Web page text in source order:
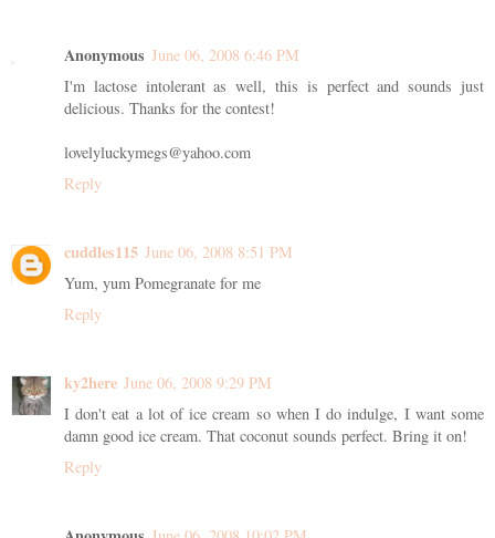
Anonymous June 06, 2008 6:46 PM
I'm lactose intolerant as well, this is perfect and sounds just
delicious. Thanks for the contest!
lovelyluckymegs@yahoo.com
Reply
cuddles115 June 06, 2008 8:51 PM
Yum, yum Pomegranate for me
Reply
ky2here June 06, 2008 9:29 PM
I don't eat a lot of ice cream so when I do indulge, I want some
damn good ice cream. That coconut sounds perfect. Bring it on!
Reply